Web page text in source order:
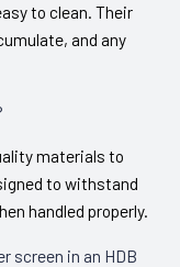
to clean. Their
and any
materials to
to withstand
handled properly.
screen in an HDB